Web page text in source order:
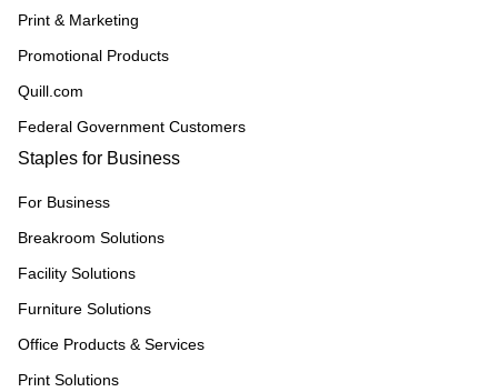
Print & Marketing
Promotional Products
Quill.com
Federal Government Customers
Staples for Business
For Business
Breakroom Solutions
Facility Solutions
Furniture Solutions
Office Products & Services
Print Solutions